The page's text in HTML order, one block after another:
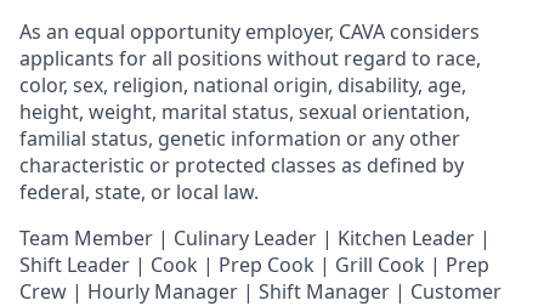
As an equal opportunity employer, CAVA considers
applicants for all positions without regard to race,
color, sex, religion, national origin, disability, age,
height, weight, marital status, sexual orientation,
familial status, genetic information or any other
characteristic or protected classes as defined by
federal, state, or local law.
Team Member | Culinary Leader | Kitchen Leader |
Shift Leader | Cook | Prep Cook | Grill Cook | Prep
Crew | Hourly Manager | Shift Manager | Customer